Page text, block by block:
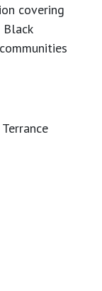
covering